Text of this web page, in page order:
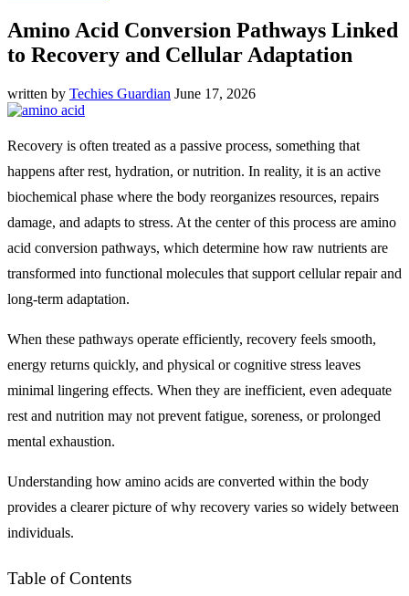
Amino Acid Conversion Pathways Linked
to Recovery and Cellular Adaptation
written by Techies Guardian June 17, 2026
Recovery is often treated as a passive process, something that
happens after rest, hydration, or nutrition. In reality, it is an active
biochemical phase where the body reorganizes resources, repairs
damage, and adapts to stress. At the center of this process are amino
acid conversion pathways, which determine how raw nutrients are
transformed into functional molecules that support cellular repair and
long-term adaptation.
When these pathways operate efficiently, recovery feels smooth,
energy returns quickly, and physical or cognitive stress leaves
minimal lingering effects. When they are inefficient, even adequate
rest and nutrition may not prevent fatigue, soreness, or prolonged
mental exhaustion.
Understanding how amino acids are converted within the body
provides a clearer picture of why recovery varies so widely between
individuals.
Table of Contents